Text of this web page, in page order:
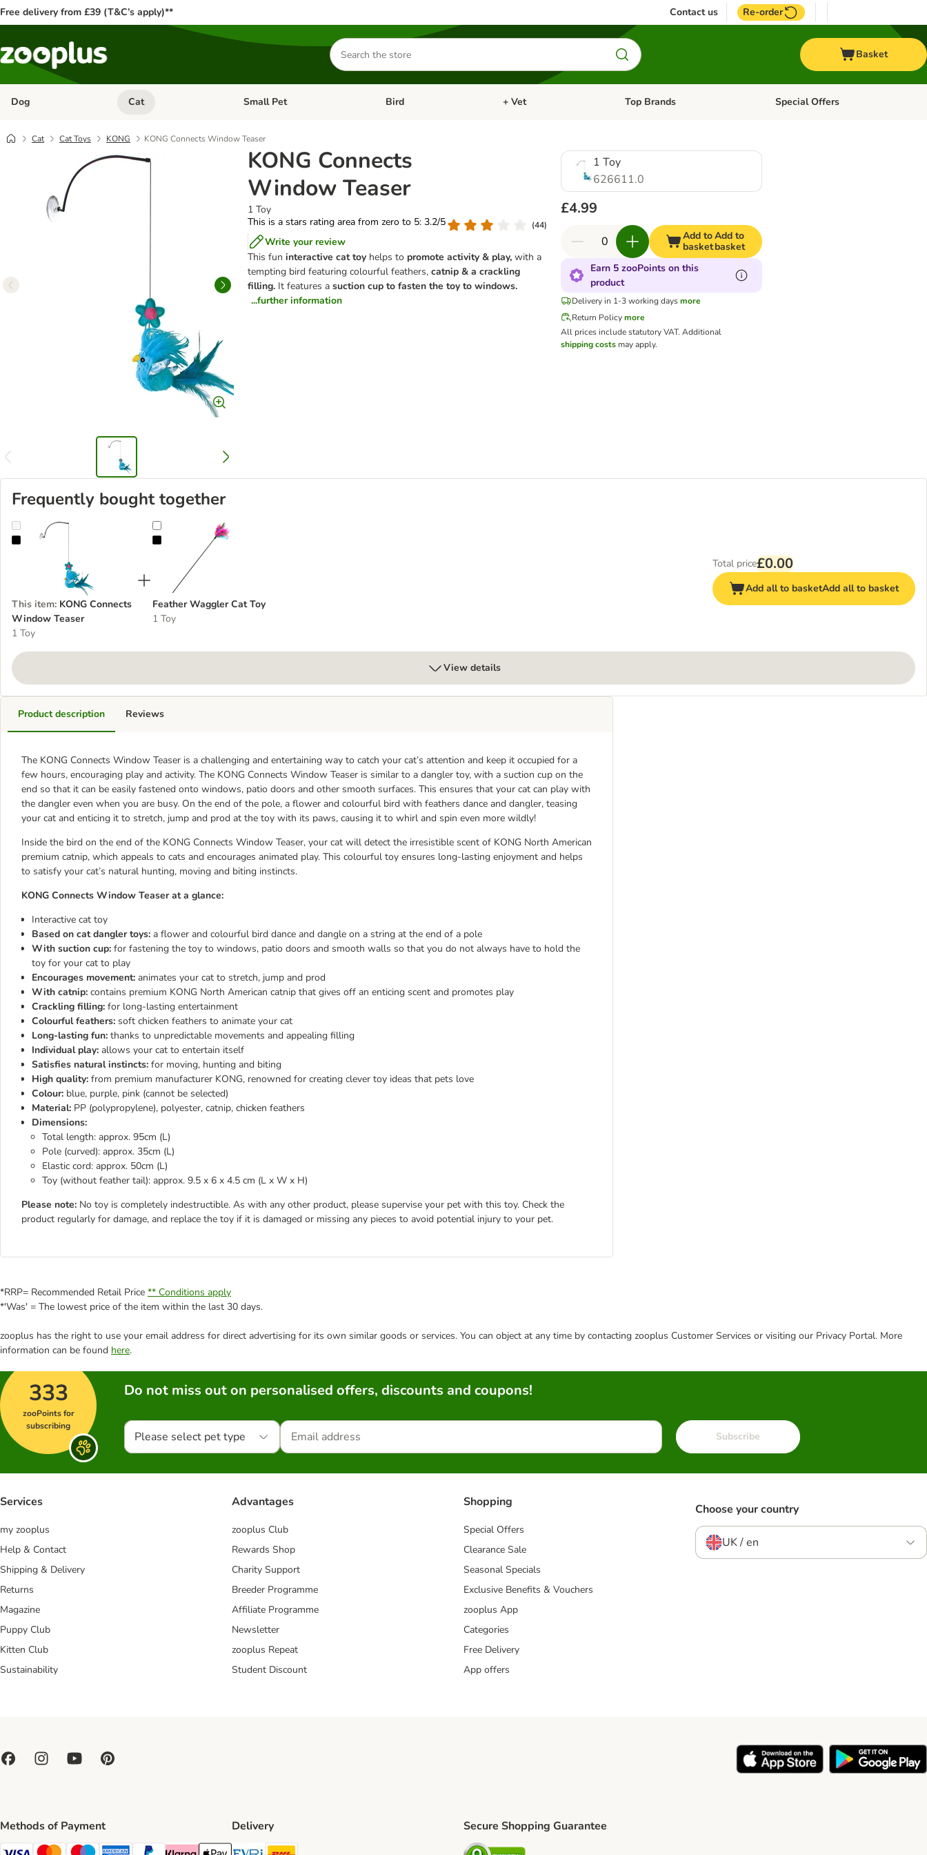
Free delivery from £39 (T&C’s apply)** Contact us Re-order
Search
for
products
Basket
Dog Open category menu: Dog
Cat Open category menu: Cat
Small Pet Open category menu: Small Pet
Bird Open category menu: Bird
+ Vet Open category menu: + Vet
Top Brands Open category menu: Top Brands
Special Offers
Cat Cat Toys KONG KONG Connects Window Teaser
KONG Connects
Window Teaser
1 Toy
This is a stars rating area from zero to 5: 3.2/5
(44)
Write your review
This fun interactive cat toyhelps to promote activity & play,with a
tempting bird featuring colourful feathers, catnip & a crackling
filling.It features a suction cup to fasten the toy to windows.
...further information
1 Toy
626611.0
£4.99
Add to
basket
Add to
basket
Earn 5 zooPoints on this
product
Delivery in 1-3 working days more
Return Policy more
All prices include statutory VAT. Additional
shipping costsmay apply.
Frequently bought together
KONG Connects Window Teaser
This item: KONG Connects
Window Teaser
1 Toy
Feather Waggler Cat Toy
Feather Waggler Cat Toy
1 Toy
Total price£0.00
Add all to basketAdd all to basket
View details
Product description
The KONG Connects Window Teaser is a challenging and entertaining way to catch your cat’s attention and keep it occupied for a
few hours, encouraging play and activity. The KONG Connects Window Teaser is similar to a dangler toy, with a suction cup on the
end so that it can be easily fastened onto windows, patio doors and other smooth surfaces. This ensures that your cat can play with
the dangler even when you are busy. On the end of the pole, a flower and colourful bird with feathers dance and dangler, teasing
your cat and enticing it to stretch, jump and prod at the toy with its paws, causing it to whirl and spin even more wildly!
Inside the bird on the end of the KONG Connects Window Teaser, your cat will detect the irresistible scent of KONG North American
premium catnip, which appeals to cats and encourages animated play. This colourful toy ensures long-lasting enjoyment and helps
to satisfy your cat’s natural hunting, moving and biting instincts.
KONG Connects Window Teaser at a glance:
Interactive cat toy
Based on cat dangler toys: a flower and colourful bird dance and dangle on a string at the end of a pole
With suction cup: for fastening the toy to windows, patio doors and smooth walls so that you do not always have to hold the
toy for your cat to play
Encourages movement: animates your cat to stretch, jump and prod
With catnip: contains premium KONG North American catnip that gives off an enticing scent and promotes play
Crackling filling: for long-lasting entertainment
Colourful feathers: soft chicken feathers to animate your cat
Long-lasting fun: thanks to unpredictable movements and appealing filling
Individual play: allows your cat to entertain itself
Satisfies natural instincts: for moving, hunting and biting
High quality: from premium manufacturer KONG, renowned for creating clever toy ideas that pets love
Colour: blue, purple, pink (cannot be selected)
Material: PP (polypropylene), polyester, catnip, chicken feathers
Dimensions:
Total length: approx. 95cm (L)
Pole (curved): approx. 35cm (L)
Elastic cord: approx. 50cm (L)
Toy (without feather tail): approx. 9.5 x 6 x 4.5 cm (L x W x H)
Please note: No toy is completely indestructible. As with any other product, please supervise your pet with this toy. Check the
product regularly for damage, and replace the toy if it is damaged or missing any pieces to avoid potential injury to your pet.
Reviews
*RRP= Recommended Retail Price ** Conditions apply
*'Was' = The lowest price of the item within the last 30 days.
zooplus has the right to use your email address for direct advertising for its own similar goods or services. You can object at any time by contacting zooplus Customer Services or visiting our Privacy Portal. More
information can be found here.
333
zooPoints for
subscribing
Do not miss out on personalised offers, discounts and coupons!
Please select pet type Subscribe
Services
my zooplus
Help & Contact
Shipping & Delivery
Returns
Magazine
Puppy Club
Kitten Club
Sustainability
Advantages
zooplus Club
Rewards Shop
Charity Support
Breeder Programme
Affiliate Programme
Newsletter
zooplus Repeat
Student Discount
Shopping
Special Offers
Clearance Sale
Seasonal Specials
Exclusive Benefits & Vouchers
zooplus App
Categories
Free Delivery
App offers
Choose your country
UK / en
Methods of Payment Delivery
Evri Shipping Method
Secure Shopping Guarantee
Security